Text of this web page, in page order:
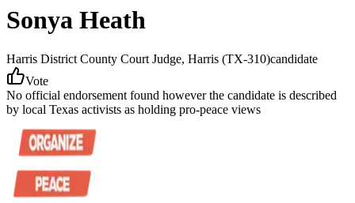
Sonya Heath
Harris District County Court Judge, Harris (TX-310)candidate
Vote
No official endorsement found however the candidate is described
by local Texas activists as holding pro-peace views